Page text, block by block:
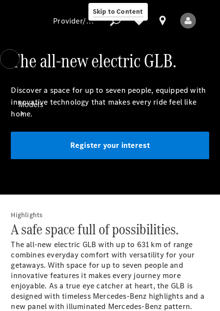
Skip to Content
protection
Models
New Models
Electric models
Plug-in Hybrid models
Sedans
Provider/data protection
The all-new electric GLB.
Discover a space for up to seven people, equipped with
innovative technology that makes every ride feel like
home.
Register your interest
Highlights
A safe space full of possibilities.
The all-new electric GLB with up to 631 km of range
combines everyday comfort with versatility for your
getaways. With space for up to seven peopleand
innovative features it makes every journey more
enjoyable. As a true eye catcher at heart, the GLB is
designed with timeless Mercedes-Benz highlights and a
new panel with illuminated Mercedes-Benz pattern.